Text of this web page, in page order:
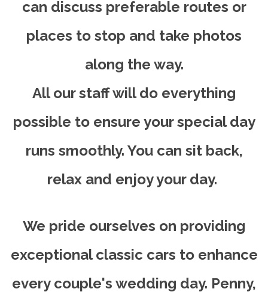
can discuss preferable routes or
places to stop and take photos
along the way.
All our staff will do everything
possible to ensure your special day
runs smoothly. You can sit back,
relax and enjoy your day.
We pride ourselves on providing
exceptional classic cars to enhance
every couple's wedding day. Penny,